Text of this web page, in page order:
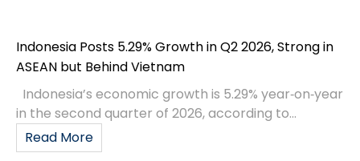
Indonesia Posts 5.29% Growth in Q2 2026, Strong in
ASEAN but Behind Vietnam
Indonesia’s economic growth is 5.29% year‑on‑year
in the second quarter of 2026, according to...
Read More